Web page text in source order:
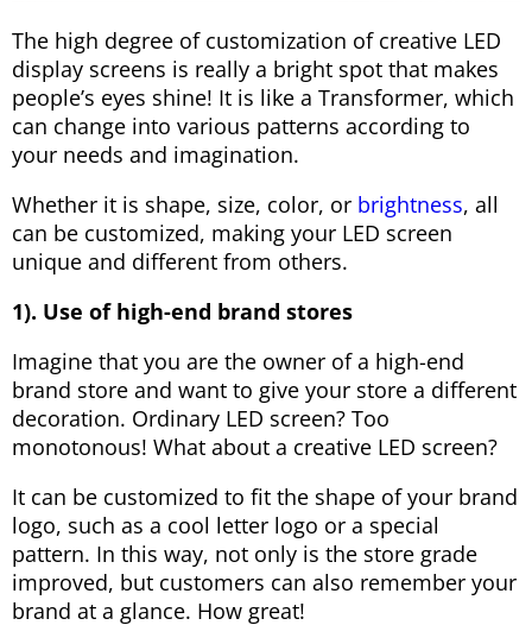
The high degree of customization of creative LED
display screens is really a bright spot that makes
people’s eyes shine! It is like a Transformer, which
can change into various patterns according to
your needs and imagination.
Whether it is shape, size, color, or brightness, all
can be customized, making your LED screen
unique and different from others.
1). Use of high-end brand stores
Imagine that you are the owner of a high-end
brand store and want to give your store a different
decoration. Ordinary LED screen? Too
monotonous! What about a creative LED screen?
It can be customized to fit the shape of your brand
logo, such as a cool letter logo or a special
pattern. In this way, not only is the store grade
improved, but customers can also remember your
brand at a glance. How great!